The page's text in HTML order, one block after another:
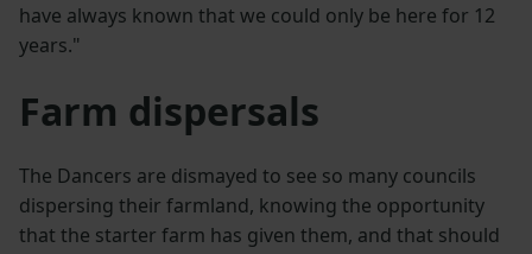
have always known that we could only be here for 12
years."
Farm dispersals
The Dancers are dismayed to see so many councils
dispersing their farmland, knowing the opportunity
that the starter farm has given them, and that should